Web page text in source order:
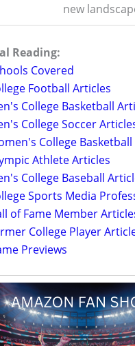
new
Reading:
Covered
Football Articles
College Basketball
College Soccer
College
Athlete Articles
College Baseball
Sports Media
of Fame Member
College Player
Previews